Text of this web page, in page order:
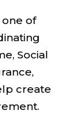
of
Social
create